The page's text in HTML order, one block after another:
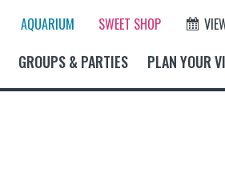
AQUARIUM SWEET SHOP
GROUPS & PARTIES PLAN YOUR